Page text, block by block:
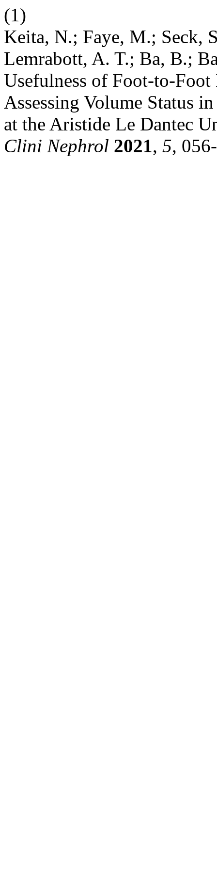
(1)
Keita, N.; Faye, M.; Seck,
Lemrabott, A. T.; Ba, B.;
Usefulness of Foot-to-
Assessing Volume Status
at the Aristide Le Dantec
Clini Nephrol 2021, 5,